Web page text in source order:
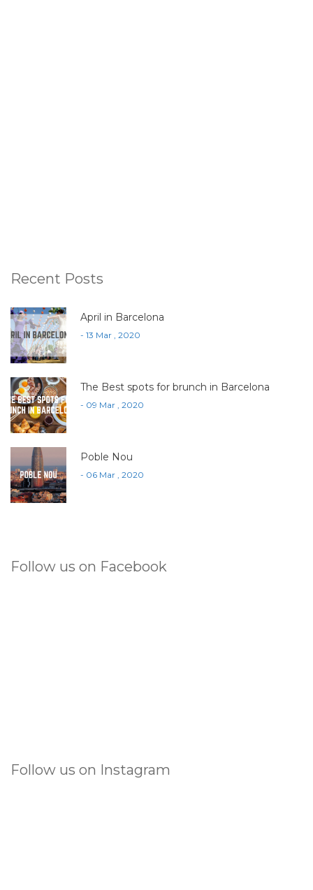
Recent Posts
April in Barcelona
- 13 Mar , 2020
The Best spots for brunch in Barcelona
- 09 Mar , 2020
Poble Nou
- 06 Mar , 2020
Follow us on Facebook
Follow us on Instagram